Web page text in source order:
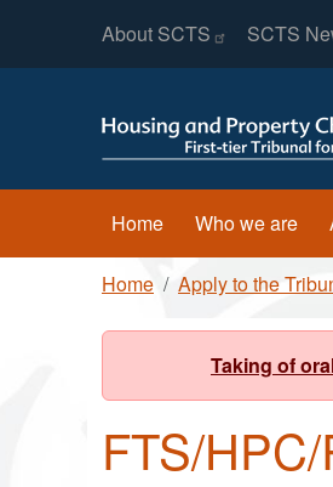
Header
About SCTS SCTS
Main
Home Who we are
Breadcrumb
Home Apply to the
Taking of
FTS/